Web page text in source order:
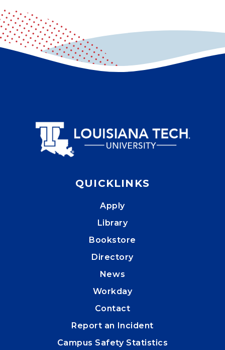
QUICKLINKS
Apply
Library
Bookstore
Directory
News
Workday
Contact
Report an Incident
Campus Safety Statistics